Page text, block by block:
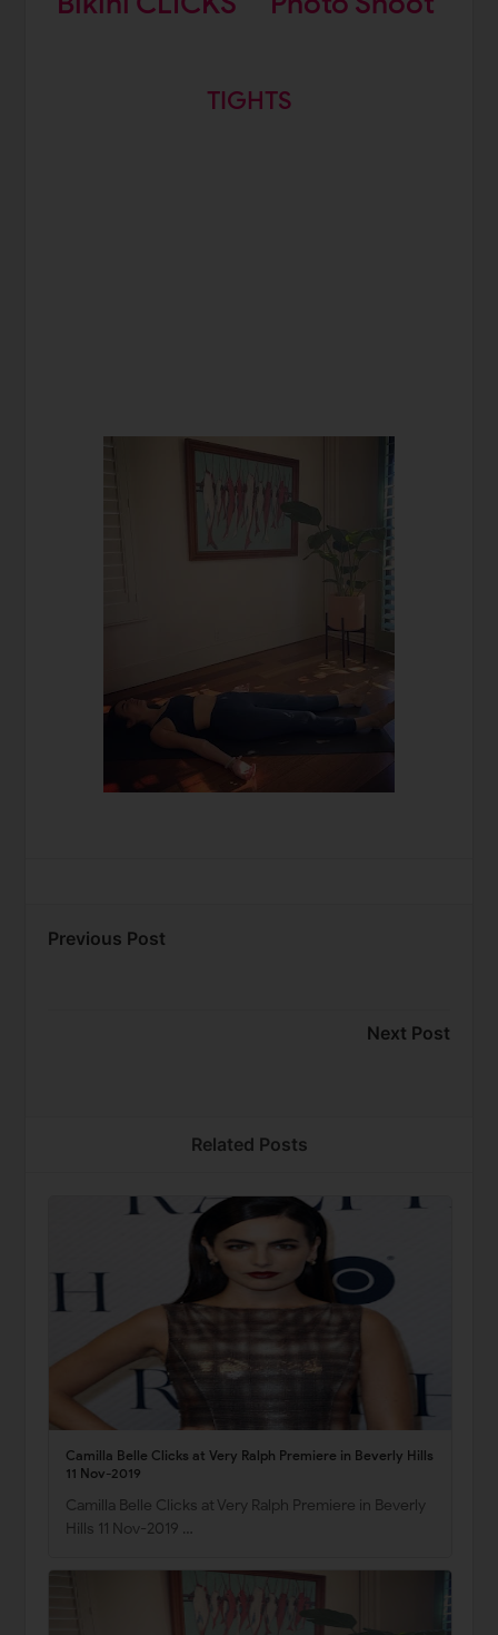
TIGHTS
Previous Post
Next Post
Related Posts
Camilla Belle Clicks at Very Ralph Premiere in Beverly Hills
11 Nov-2019
Camilla Belle Clicks at Very Ralph Premiere in Beverly
Hills 11 Nov-2019 …